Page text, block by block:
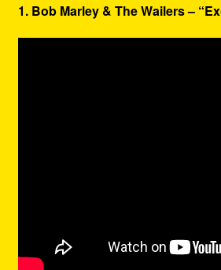
1. Bob Marley & The Wailers –